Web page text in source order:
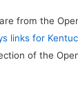
from the
links for
of the